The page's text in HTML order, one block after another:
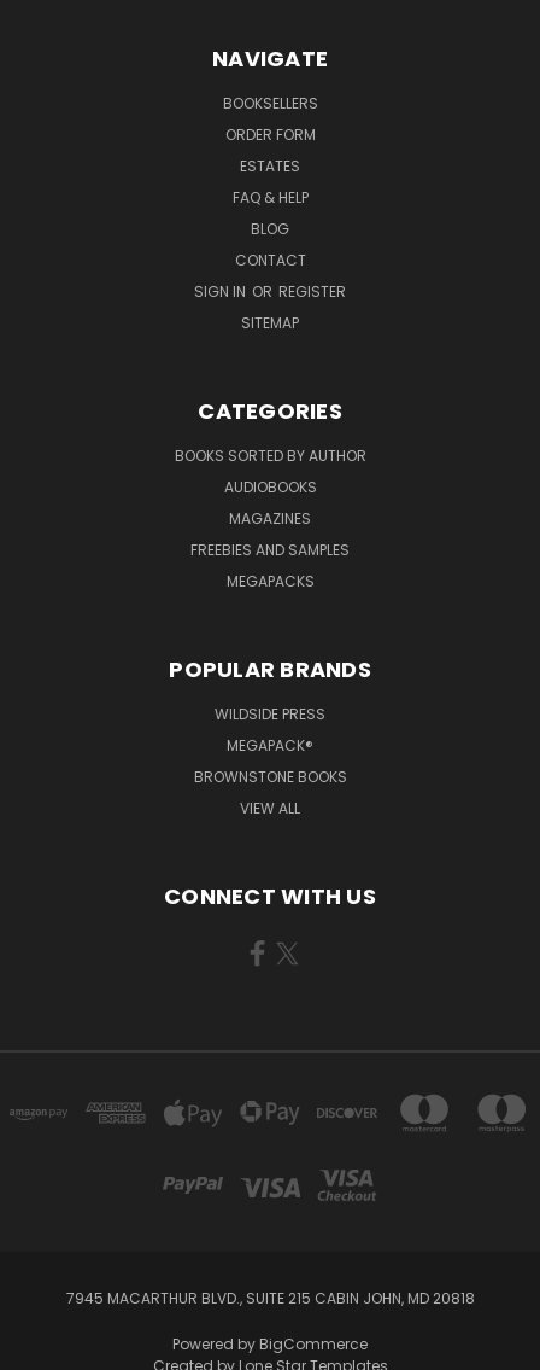
NAVIGATE
BOOKSELLERS
ORDER FORM
ESTATES
FAQ & HELP
BLOG
CONTACT
SIGN IN OR REGISTER
SITEMAP
CATEGORIES
BOOKS SORTED BY AUTHOR
AUDIOBOOKS
MAGAZINES
FREEBIES AND SAMPLES
MEGAPACKS
POPULAR BRANDS
WILDSIDE PRESS
MEGAPACK®
BROWNSTONE BOOKS
VIEW ALL
CONNECT WITH US
7945 MACARTHUR BLVD., SUITE 215 CABIN JOHN, MD 20818
Powered by BigCommerce
Created by Lone Star Templates